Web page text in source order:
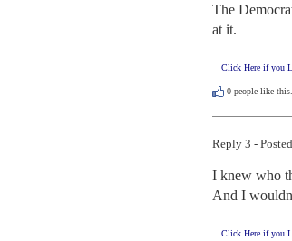
The
at it.
Click Here if you
0 people like this.
Reply 3 -
I knew who
And I
Click Here if you